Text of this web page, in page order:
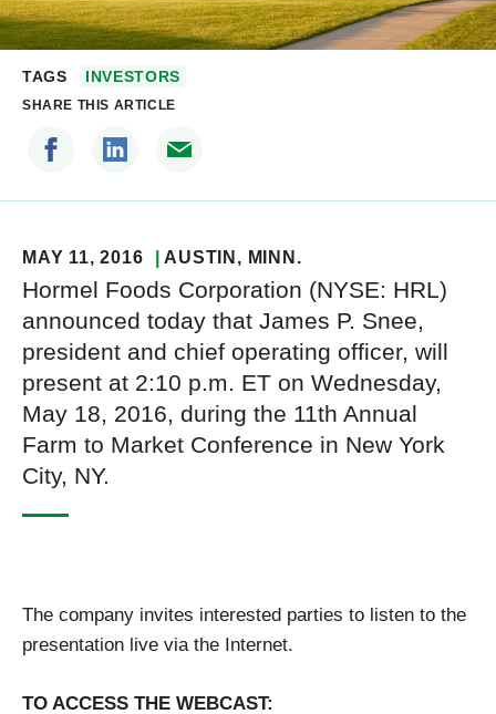
TAGS INVESTORS
SHARE THIS ARTICLE
MAY 11, 2016 AUSTIN , MINN.
Hormel Foods Corporation (NYSE: HRL)
announced today that James P. Snee,
president and chief operating officer, will
present at 2:10 p.m. ET on Wednesday,
May 18, 2016, during the 11th Annual
Farm to Market Conference in New York
City, NY.
The company invites interested parties to listen to the
presentation live via the Internet.
TO ACCESS THE WEBCAST: